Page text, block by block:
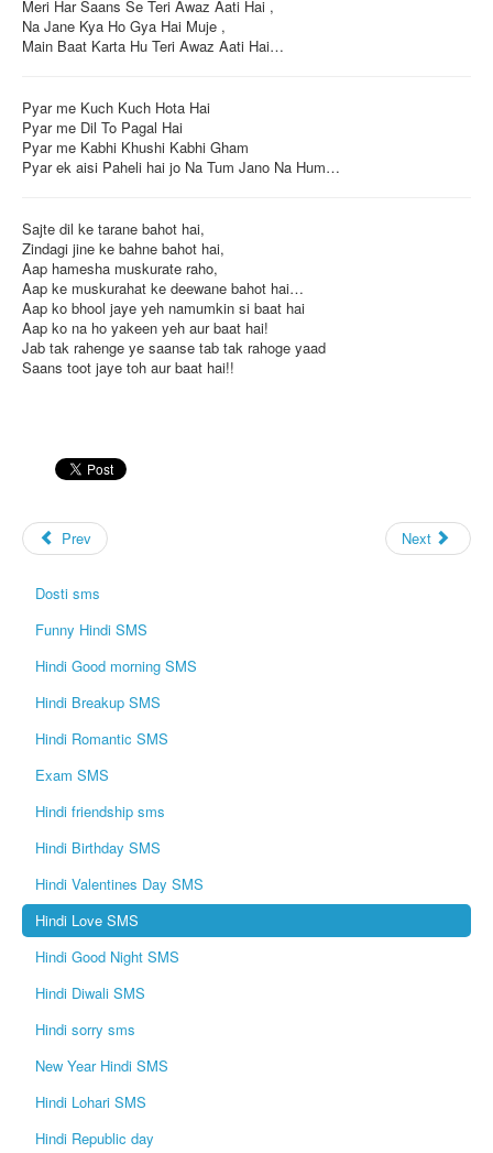
Meri Har Saans Se Teri Awaz Aati Hai ,
Na Jane Kya Ho Gya Hai Muje ,
Main Baat Karta Hu Teri Awaz Aati Hai…
Pyar me Kuch Kuch Hota Hai
Pyar me Dil To Pagal Hai
Pyar me Kabhi Khushi Kabhi Gham
Pyar ek aisi Paheli hai jo Na Tum Jano Na Hum…
Sajte dil ke tarane bahot hai,
Zindagi jine ke bahne bahot hai,
Aap hamesha muskurate raho,
Aap ke muskurahat ke deewane bahot hai…
Aap ko bhool jaye yeh namumkin si baat hai
Aap ko na ho yakeen yeh aur baat hai!
Jab tak rahenge ye saanse tab tak rahoge yaad
Saans toot jaye toh aur baat hai!!
Prev Next
Dosti sms
Funny Hindi SMS
Hindi Good morning SMS
Hindi Breakup SMS
Hindi Romantic SMS
Exam SMS
Hindi friendship sms
Hindi Birthday SMS
Hindi Valentines Day SMS
Hindi Love SMS
Hindi Good Night SMS
Hindi Diwali SMS
Hindi sorry sms
New Year Hindi SMS
Hindi Lohari SMS
Hindi Republic day